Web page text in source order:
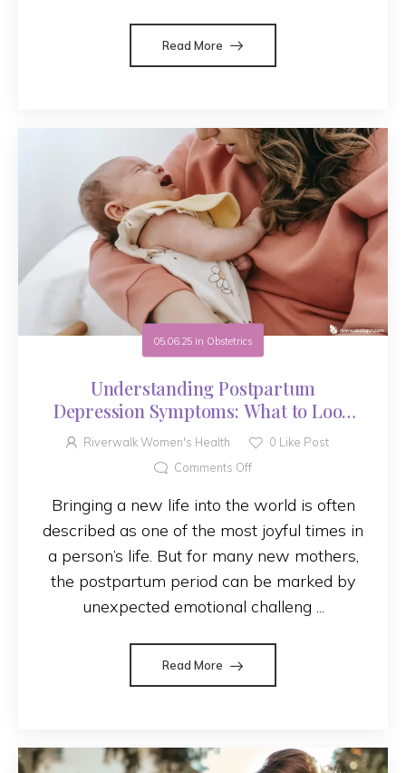
Read More
05.06.25 in Obstetrics
Understanding Postpartum
Depression Symptoms: What to Look
For
Riverwalk Women's Health 0 Like Post
Comments Off
Bringing a new life into the world is often
described as one of the most joyful times in
a person’s life. But for many new mothers,
the postpartum period can be marked by
unexpected emotional challeng ...
Read More